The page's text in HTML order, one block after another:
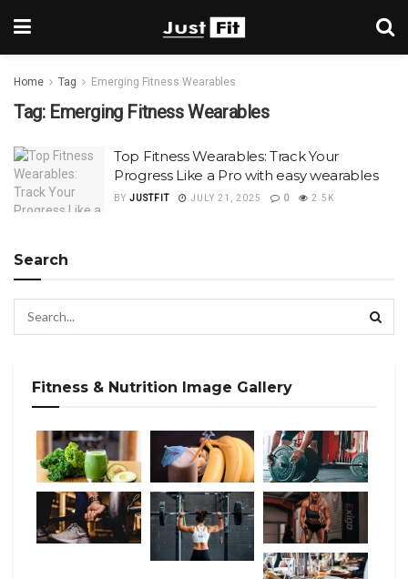
Home Tag Emerging Fitness Wearables
Tag: Emerging Fitness Wearables
Top Fitness Wearables: Track Your
Progress Like a Pro with easy wearables
BY JUSTFIT JULY 21, 2025 0 2.5K
Search
Fitness & Nutrition Image Gallery